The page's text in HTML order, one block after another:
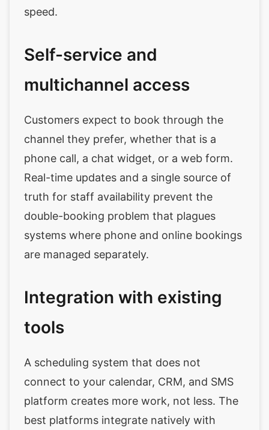
speed.
Self-service and
multichannel access
Customers expect to book through the
channel they prefer, whether that is a
phone call, a chat widget, or a web form.
Real-time updates and a single source of
truth for staff availability prevent the
double-booking problem that plagues
systems where phone and online bookings
are managed separately.
Integration with existing
tools
A scheduling system that does not
connect to your calendar, CRM, and SMS
platform creates more work, not less. The
best platforms integrate natively with